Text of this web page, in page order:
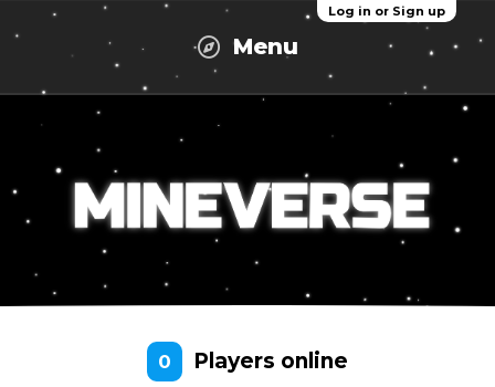
Log in or Sign up
Menu
0 Players online